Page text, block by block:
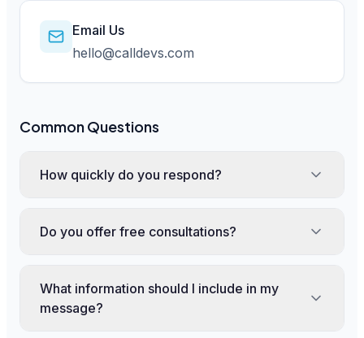
Email Us
hello@calldevs.com
Common Questions
How quickly do you respond?
Do you offer free consultations?
What information should I include in my
message?